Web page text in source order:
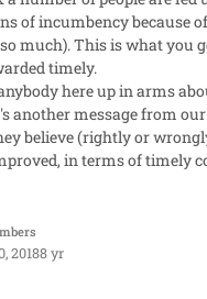
of incumbency because
much). This is what you
timely.
here up in arms
another message from
believe (rightly or
in terms of timely
20188 yr